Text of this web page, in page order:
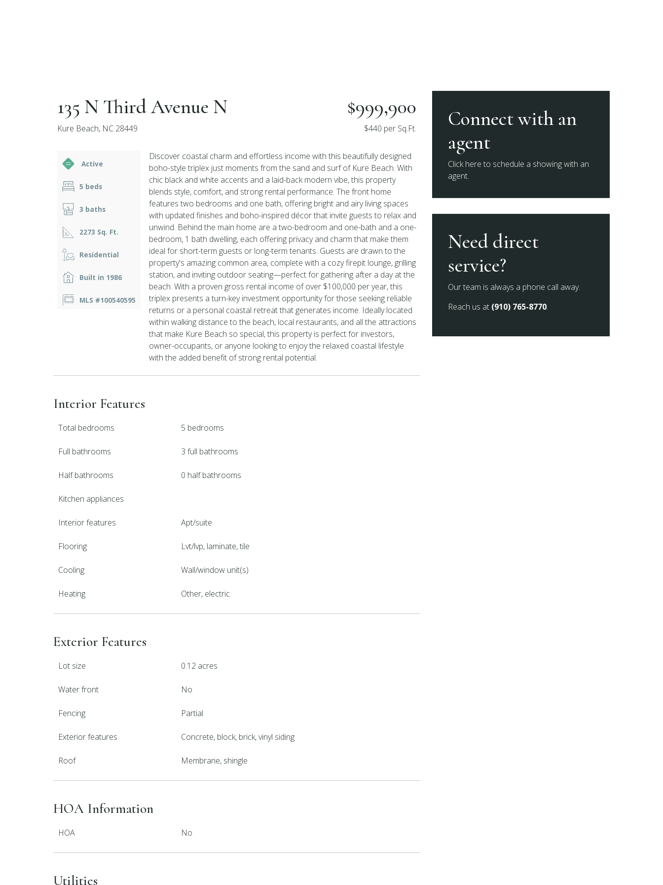
135 N Third Avenue N
Kure Beach, NC 28449
$999,900
$440 per Sq.Ft.
Active
5 beds
3 baths
2273 Sq. Ft.
Residential
Built in 1986
MLS #100540595
Discover coastal charm and effortless income with this beautifully designed
boho-style triplex just moments from the sand and surf of Kure Beach. With
chic black and white accents and a laid-back modern vibe, this property
blends style, comfort, and strong rental performance. The front home
features two bedrooms and one bath, offering bright and airy living spaces
with updated finishes and boho-inspired décor that invite guests to relax and
unwind. Behind the main home are a two-bedroom and one-bath and a one-
bedroom, 1 bath dwelling, each offering privacy and charm that make them
ideal for short-term guests or long-term tenants. Guests are drawn to the
property's amazing common area, complete with a cozy firepit lounge, grilling
station, and inviting outdoor seating—perfect for gathering after a day at the
beach. With a proven gross rental income of over $100,000 per year, this
triplex presents a turn-key investment opportunity for those seeking reliable
returns or a personal coastal retreat that generates income. Ideally located
within walking distance to the beach, local restaurants, and all the attractions
that make Kure Beach so special, this property is perfect for investors,
owner-occupants, or anyone looking to enjoy the relaxed coastal lifestyle
with the added benefit of strong rental potential.
Interior Features
Total bedrooms 5 bedrooms
Full bathrooms 3 full bathrooms
Half bathrooms 0 half bathrooms
Kitchen appliances
Interior features Apt/suite
Flooring Lvt/lvp, laminate, tile
Cooling Wall/window unit(s)
Heating Other, electric
Exterior Features
Lot size 0.12 acres
Water front No
Fencing Partial
Exterior features Concrete, block, brick, vinyl siding
Roof Membrane, shingle
HOA Information
HOA No
Utilities
Connect with an
agent
Click here to schedule a showing with an
agent.
Need direct
service?
Our team is always a phone call away.
Reach us at (910) 765-8770.